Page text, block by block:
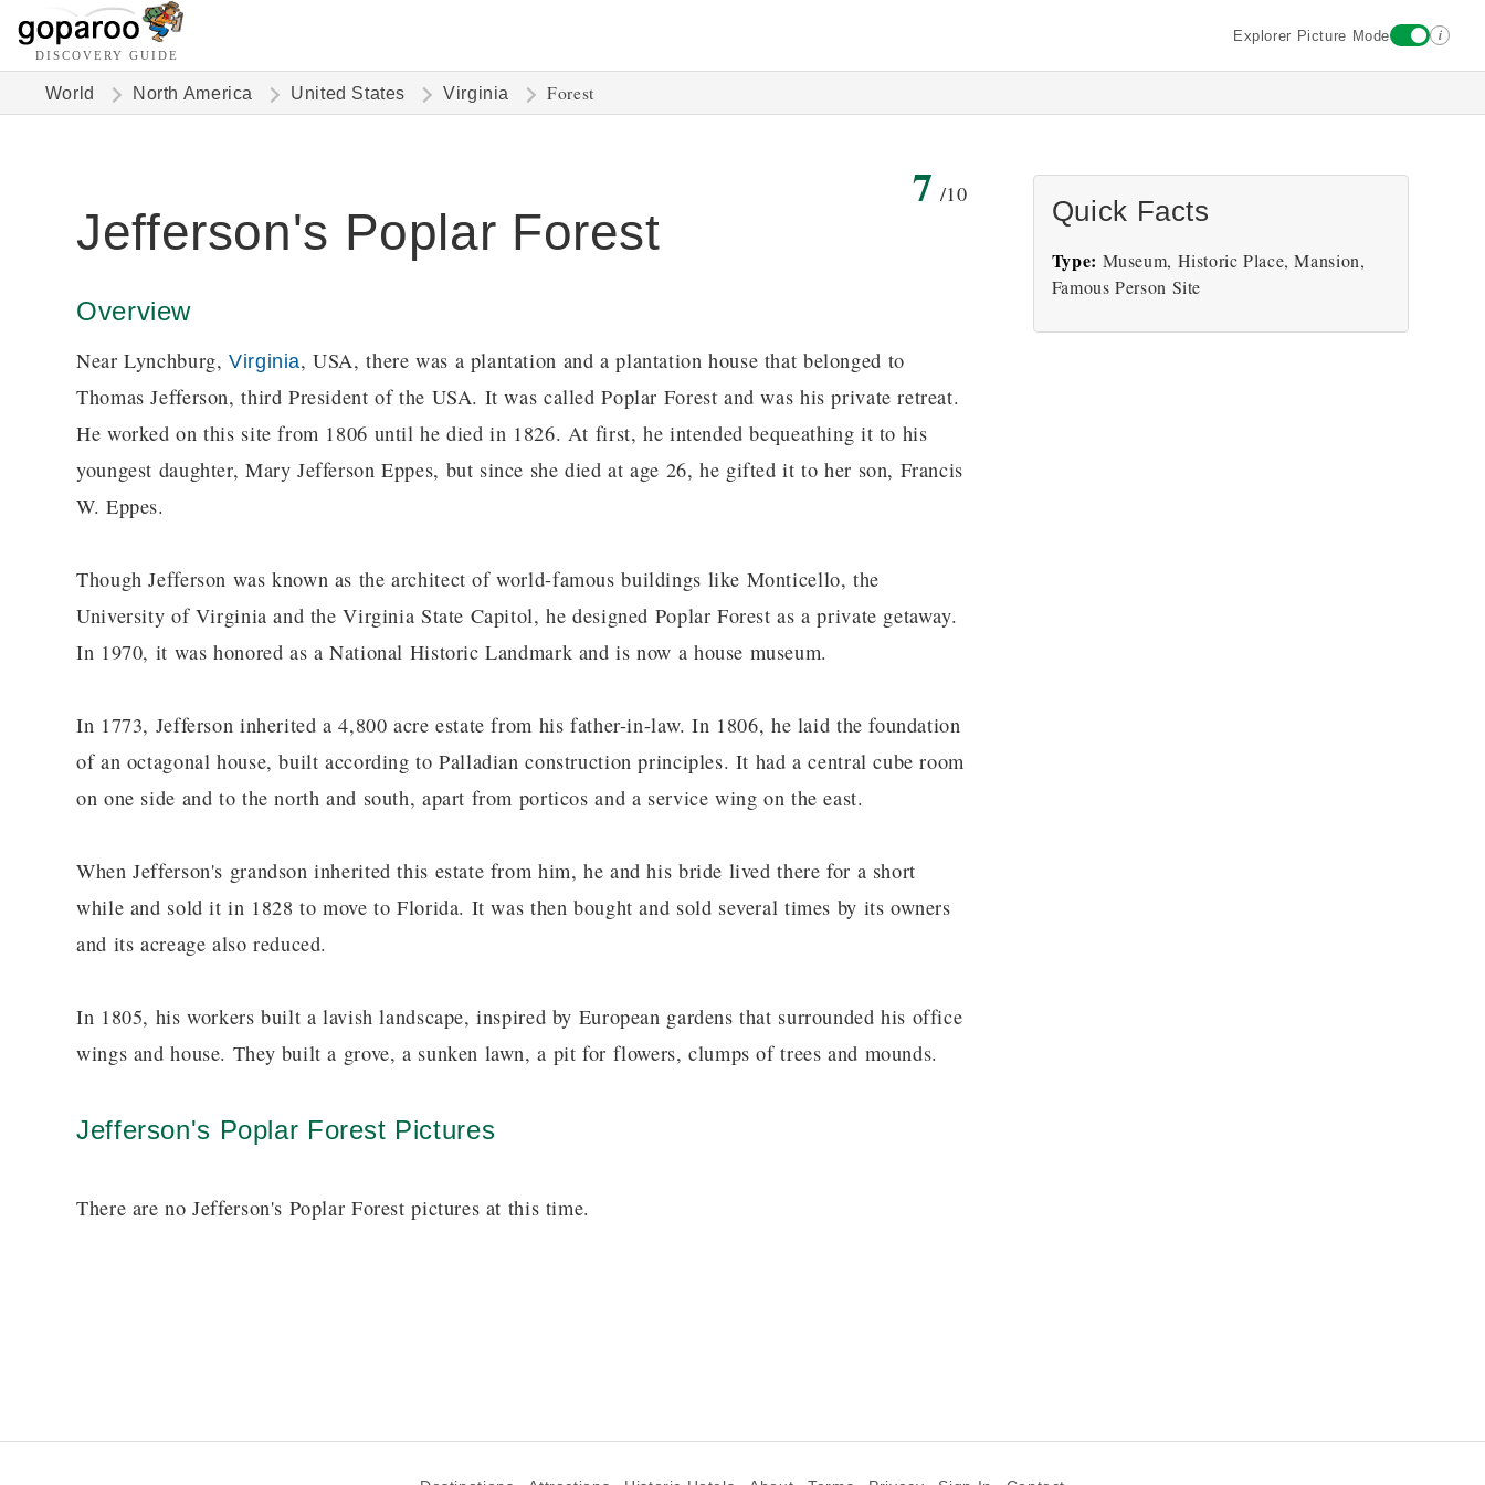
DISCOVERY GUIDE
Explorer Picture Mode i
World North America United States Virginia Forest
Jefferson's Poplar Forest
7 /10
Overview
Near Lynchburg,Virginia, USA, there was a plantation and a plantation house that belonged to
Thomas Jefferson, third President of the USA. It was called Poplar Forest and was his private retreat.
He worked on this site from 1806 until he died in 1826. At first, he intended bequeathing it to his
youngest daughter, Mary Jefferson Eppes, but since she died at age 26, he gifted it to her son, Francis
W. Eppes.
Though Jefferson was known as the architect of world-famous buildings like Monticello, the
University of Virginia and the Virginia State Capitol, he designed Poplar Forest as a private getaway.
In 1970, it was honored as a National Historic Landmark and is now a house museum.
In 1773, Jefferson inherited a 4,800 acre estate from his father-in-law. In 1806, he laid the foundation
of an octagonal house, built according to Palladian construction principles. It had a central cube room
on one side and to the north and south, apart from porticos and a service wing on the east.
When Jefferson's grandson inherited this estate from him, he and his bride lived there for a short
while and sold it in 1828 to move to Florida. It was then bought and sold several times by its owners
and its acreage also reduced.
In 1805, his workers built a lavish landscape, inspired by European gardens that surrounded his office
wings and house. They built a grove, a sunken lawn, a pit for flowers, clumps of trees and mounds.
Jefferson's Poplar Forest Pictures
There are no Jefferson's Poplar Forest pictures at this time.
Quick Facts
Type: Museum, Historic Place, Mansion,
Famous Person Site